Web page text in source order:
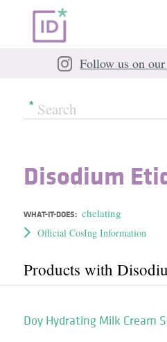
Follow us on
Disodium
WHAT-IT-DOES: chelating
Official CosIng Information
Products with
Doy Hydrating Milk Cream